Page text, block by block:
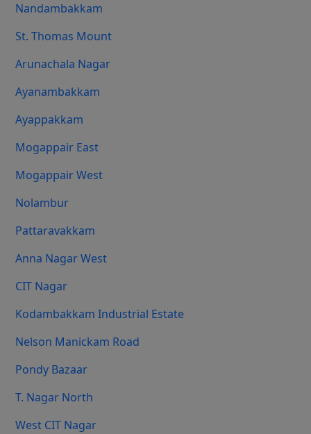
Nandambakkam
St. Thomas Mount
Arunachala Nagar
Ayanambakkam
Ayappakkam
Mogappair East
Mogappair West
Nolambur
Pattaravakkam
Anna Nagar West
CIT Nagar
Kodambakkam Industrial Estate
Nelson Manickam Road
Pondy Bazaar
T. Nagar North
West CIT Nagar